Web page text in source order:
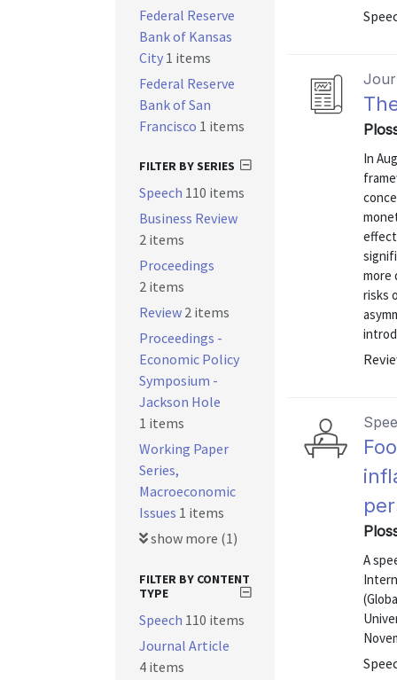
In
more
risks
A
Federal Reserve
Bank of Kansas
City 1 items
Federal Reserve
Bank of San
Francisco 1 items
FILTER BY SERIES
Speech 110 items
Business Review
2 items
Proceedings
2 items
Review 2 items
Proceedings -
Economic Policy
Symposium -
Jackson Hole
1 items
Working Paper
Series,
Macroeconomic
Issues 1 items
show more (1)
FILTER BY CONTENT
TYPE
Speech 110 items
Journal Article
4 items